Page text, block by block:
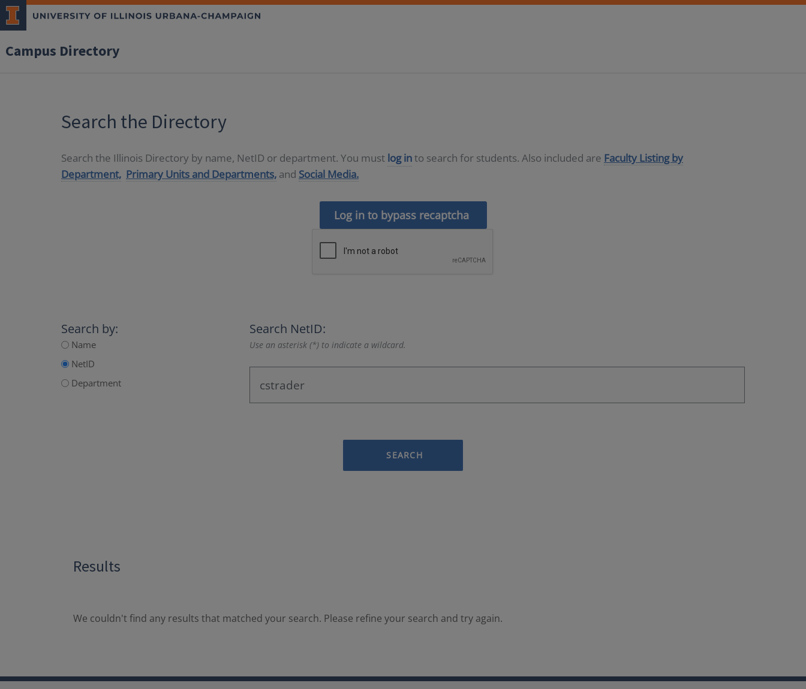
Campus Directory
Search the Directory
Search the Illinois Directory by name, NetID or department. You must log into search for students. Also included are Faculty Listing by
Department, Primary Units and Departments, and Social Media.
Log in to bypass recaptcha
Search by:
Name
NetID
Department
Search NetID:
Use an asterisk (*) to indicate a wildcard.
SEARCH
Results
We couldn't find any results that matched your search. Please refine your search and try again.